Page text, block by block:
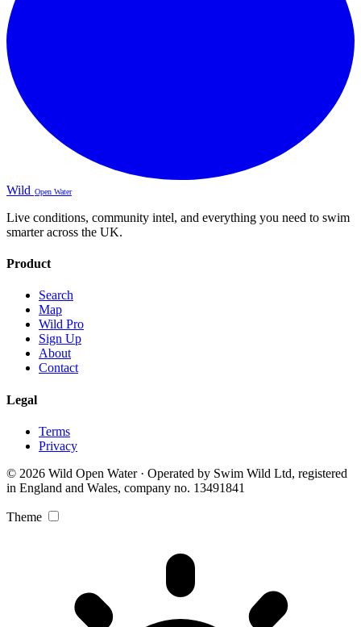
Wild Open Water
Live conditions, community intel, and everything you need to swim
smarter across the UK.
Product
Search
Map
Wild Pro
Sign Up
About
Contact
Legal
Terms
Privacy
© 2026 Wild Open Water · Operated by Swim Wild Ltd, registered
in England and Wales, company no. 13491841
Theme